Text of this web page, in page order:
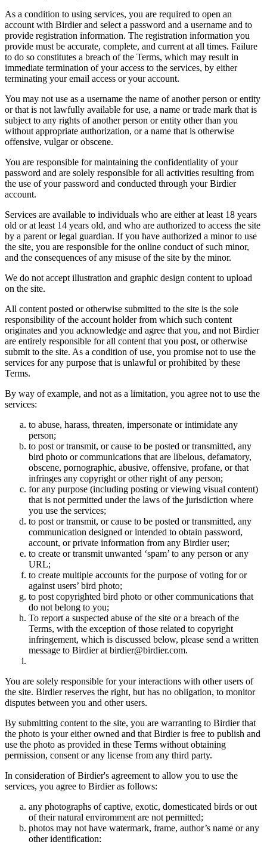
As a condition to using services, you are required to open an
account with Birdier and select a password and a username and to
provide registration information. The registration information you
provide must be accurate, complete, and current at all times. Failure
to do so constitutes a breach of the Terms, which may result in
immediate termination of your access to the services, by either
terminating your email access or your account.
You may not use as a username the name of another person or entity
or that is not lawfully available for use, a name or trade mark that is
subject to any rights of another person or entity other than you
without appropriate authorization, or a name that is otherwise
offensive, vulgar or obscene.
You are responsible for maintaining the confidentiality of your
password and are solely responsible for all activities resulting from
the use of your password and conducted through your Birdier
account.
Services are available to individuals who are either at least 18 years
old or at least 14 years old, and who are authorized to access the site
by a parent or legal guardian. If you have authorized a minor to use
the site, you are responsible for the online conduct of such minor,
and the consequences of any misuse of the site by the minor.
We do not accept illustration and graphic design content to upload
on the site.
All content posted or otherwise submitted to the site is the sole
responsibility of the account holder from which such content
originates and you acknowledge and agree that you, and not Birdier
are entirely responsible for all content that you post, or otherwise
submit to the site. As a condition of use, you promise not to use the
services for any purpose that is unlawful or prohibited by these
Terms.
By way of example, and not as a limitation, you agree not to use the
services:
to abuse, harass, threaten, impersonate or intimidate any
person;
to post or transmit, or cause to be posted or transmitted, any
bird photo or communications that are libelous, defamatory,
obscene, pornographic, abusive, offensive, profane, or that
infringes any copyright or other right of any person;
for any purpose (including posting or viewing visual content)
that is not permitted under the laws of the jurisdiction where
you use the services;
to post or transmit, or cause to be posted or transmitted, any
communication designed or intended to obtain password,
account, or private information from any Birdier user;
to create or transmit unwanted ‘spam’ to any person or any
URL;
to create multiple accounts for the purpose of voting for or
against users’ bird photo;
to post copyrighted bird photo or other communications that
do not belong to you;
To report a suspected abuse of the site or a breach of the
Terms, with the exception of those related to copyright
infringement, which is discussed below, please send a written
message to Birdier at birdier@birdier.com.
You are solely responsible for your interactions with other users of
the site. Birdier reserves the right, but has no obligation, to monitor
disputes between you and other users.
By submitting content to the site, you are warranting to Birdier that
the photo is your either owned and that Birdier is free to publish and
use the photo as provided in these Terms without obtaining
permission, consent or any license from any third party.
In consideration of Birdier's agreement to allow you to use the
services, you agree to Birdier as follows:
any photographs of captive, exotic, domesticated birds or out
of their natural enviromment are not permitted;
photos may not have watermark, frame, author’s name or any
other identification;